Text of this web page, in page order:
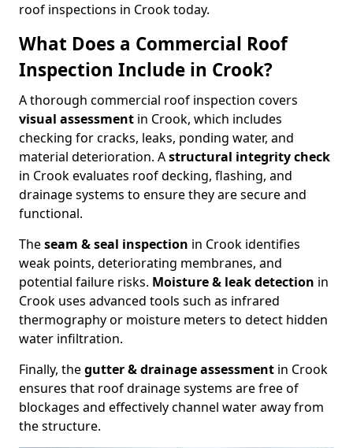
roof inspections in Crook today.
What Does a Commercial Roof
Inspection Include in Crook?
A thorough commercial roof inspection covers
visual assessment in Crook, which includes
checking for cracks, leaks, ponding water, and
material deterioration. Astructural integrity check
in Crook evaluates roof decking, flashing, and
drainage systems to ensure they are secure and
functional.
Theseam & seal inspection in Crook identifies
weak points, deteriorating membranes, and
potential failure risks. Moisture & leak detection in
Crook uses advanced tools such as infrared
thermography or moisture meters to detect hidden
water infiltration.
Finally, thegutter & drainage assessment in Crook
ensures that roof drainage systems are free of
blockages and effectively channel water away from
the structure.